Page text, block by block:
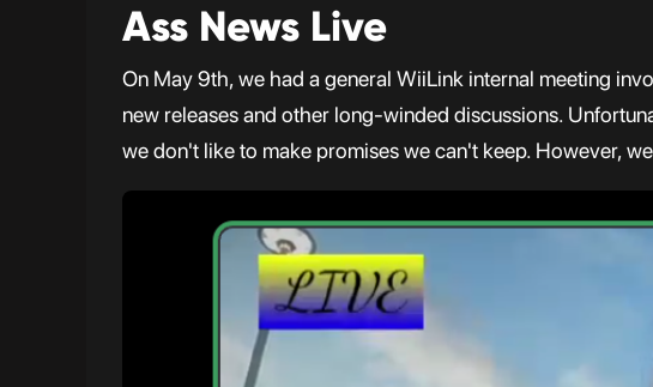
Ass News Live
On May 9th, we had a general WiiLink internal meeting
new releases and other long-winded discussions.
we don't like to make promises we can't keep. However,